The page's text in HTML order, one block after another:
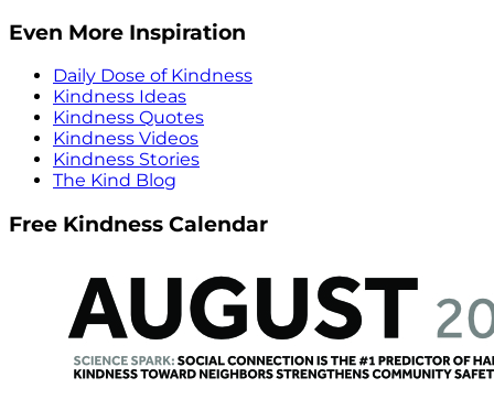
Even More Inspiration
Daily Dose of Kindness
Kindness Ideas
Kindness Quotes
Kindness Videos
Kindness Stories
The Kind Blog
Free Kindness Calendar